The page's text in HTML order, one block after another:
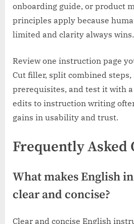
onboarding guide, or product
principles apply because
limited and clarity always wins.
Review one instruction page
Cut filler, split combined
prerequisites, and test it with a
edits to instruction writing
gains in usability and trust.
Frequently Asked
What makes English
clear and concise?
Clear and concise English